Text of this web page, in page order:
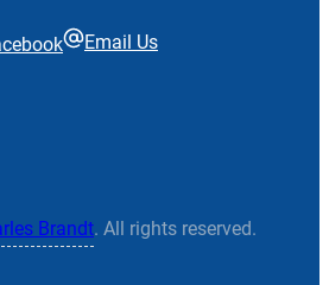
Email Us
Brandt. All rights reserved.